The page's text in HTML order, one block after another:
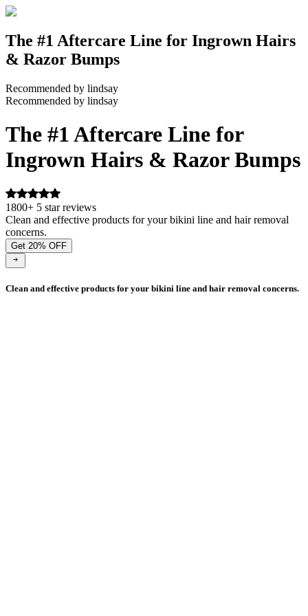
The #1 Aftercare Line for Ingrown Hairs
& Razor Bumps
Recommended by lindsay
Recommended by lindsay
The #1 Aftercare Line for
Ingrown Hairs & Razor Bumps
1800+ 5 star reviews
Clean and effective products for your bikini line and hair removal
concerns.
Get 20% OFF
Clean and effective products for your bikini line and hair removal concerns.